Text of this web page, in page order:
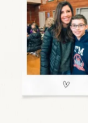
11 2